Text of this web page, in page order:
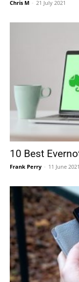
Chris M - 21 July 2021
10 Best
Frank Perry - 11 June 2021